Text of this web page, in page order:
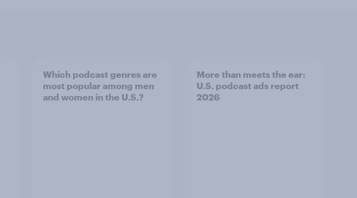
Which podcast genres are
most popular among men
and women in the U.S.?
More than meets the ear:
U.S. podcast ads report
2026